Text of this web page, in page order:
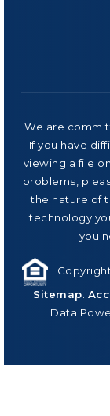
We are
If you have
viewing a file
problems,
the nature of
technology
you
Sitemap
Data